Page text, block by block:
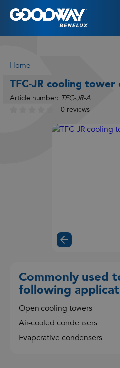
Home
TFC-JR cooling tower
Article number: TFC-JR-A
0 reviews
Commonly used
following
Open cooling towers
Air-cooled condensers
Evaporative condensers